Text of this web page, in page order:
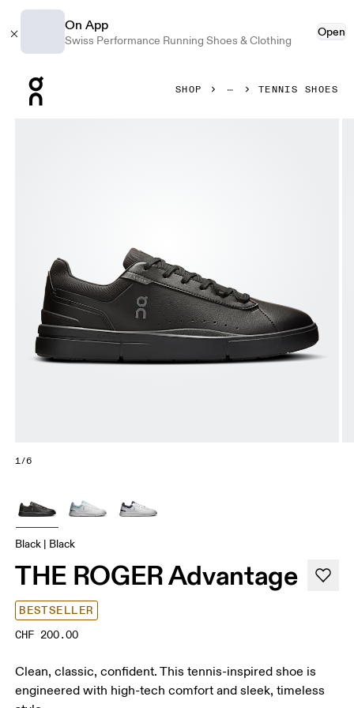
On App
Swiss Performance Running Shoes & Clothing
Open
SHOP TENNIS SHOES
1/6
Black | Black
THE ROGER Advantage
BESTSELLER
CHF 200.00
Clean, classic, confident. This tennis-inspired shoe is
engineered with high-tech comfort and sleek, timeless